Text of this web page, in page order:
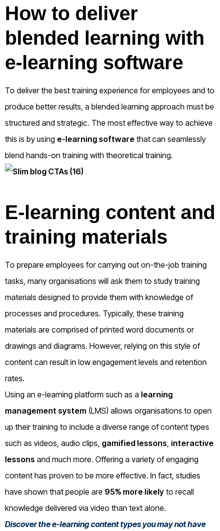
How to deliver
blended learning with
e-learning software
To deliver the best training experience for employees and to
produce better results, a blended learning approach must be
structured and strategic. The most effective way to achieve
this is by using e-learning software that can seamlessly
blend hands-on training with theoretical training.
E-learning content and
training materials
To prepare employees for carrying out on-the-job training
tasks, many organisations will ask them to study training
materials designed to provide them with knowledge of
processes and procedures. Typically, these training
materials are comprised of printed word documents or
drawings and diagrams. However, relying on this style of
content can result in low engagement levels and retention
rates.
Using an e-learning platform such as a learning
management system (LMS) allows organisations to open
up their training to include a diverse range of content types
such as videos, audio clips, gamified lessons interactive
lessons and much more. Offering a variety of engaging
content has proven to be more effective. In fact, studies
have shown that people are 95% more likely to recall
knowledge delivered via video than text alone.
Discover the e-learning content types you may not have